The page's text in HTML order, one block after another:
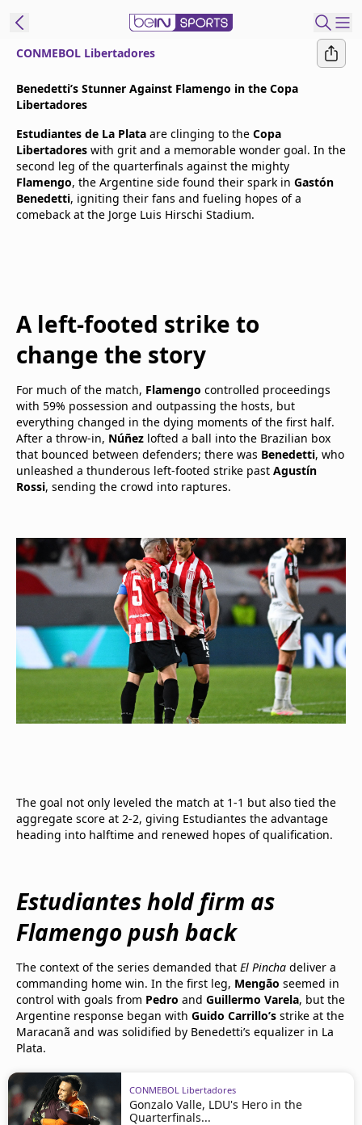
Edition
United States
beIN XTRA
CONMEBOL Libertadores
Benedetti’s Stunner Against Flamengo in the Copa
Libertadores
Estudiantes de La Plata are clinging to the Copa
Libertadores with grit and a memorable wonder goal. In the
second leg of the quarterfinals against the mighty
Flamengo, the Argentine side found their spark in Gastón
Benedetti, igniting their fans and fueling hopes of a
comeback at the Jorge Luis Hirschi Stadium.
A left-footed strike to
change the story
For much of the match, Flamengo controlled proceedings
with 59% possession and outpassing the hosts, but
everything changed in the dying moments of the first half.
After a throw-in, Núñez lofted a ball into the Brazilian box
that bounced between defenders; there was Benedetti, who
unleashed a thunderous left-footed strike past Agustín
Rossi, sending the crowd into raptures.
The goal not only leveled the match at 1-1 but also tied the
aggregate score at 2-2, giving Estudiantes the advantage
heading into halftime and renewed hopes of qualification.
Estudiantes hold firm as
Flamengo push back
The context of the series demanded that El Pincha deliver a
commanding home win. In the first leg, Mengão seemed in
control with goals from Pedro and Guillermo Varela, but the
Argentine response began with Guido Carrillo’s strike at the
Maracanã and was solidified by Benedetti’s equalizer in La
Plata.
CONMEBOL Libertadores
Gonzalo Valle, LDU's Hero in the
Quarterfinals...